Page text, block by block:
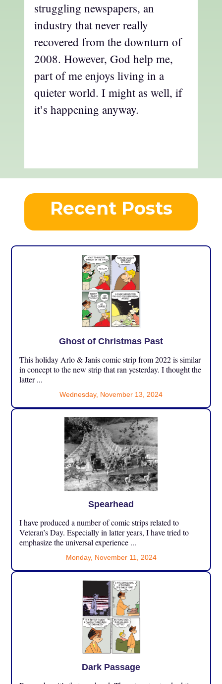
struggling newspapers, an
industry that never really
recovered from the downturn of
2008. However, God help me,
part of me enjoys living in a
quieter world. I might as well, if
it’s happening anyway.
Recent Posts
Ghost of Christmas Past
This holiday Arlo & Janis comic strip from 2022 is similar
in concept to the new strip that ran yesterday. I thought the
latter ...
Wednesday, November 13, 2024
Spearhead
I have produced a number of comic strips related to
Veteran’s Day. Especially in latter years, I have tried to
emphasize the universal experience ...
Monday, November 11, 2024
Dark Passage